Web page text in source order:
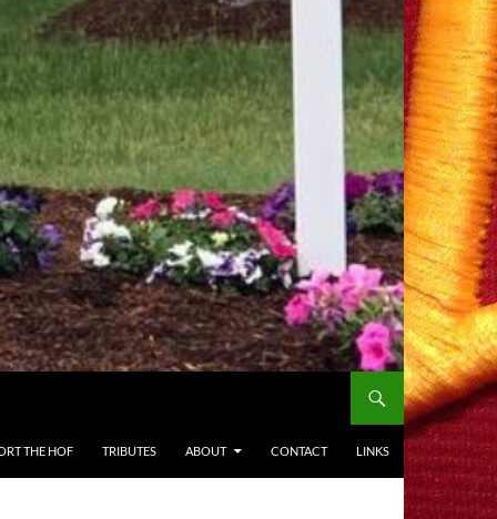
THE HOF TRIBUTES ABOUT CONTACT LINKS